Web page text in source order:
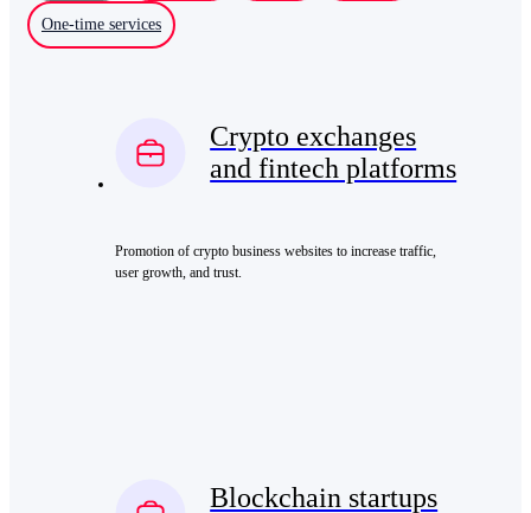
One-time services
Crypto exchanges
and fintech platforms
Promotion of crypto business websites to increase traffic,
user growth, and trust.
Blockchain startups